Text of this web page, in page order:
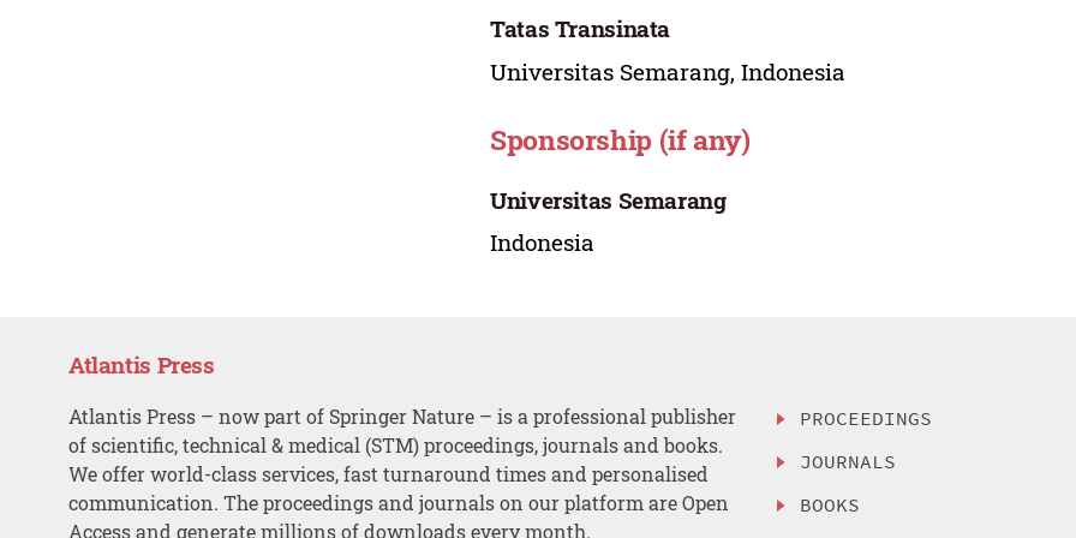
Tatas Transinata
Universitas Semarang, Indonesia
Sponsorship (if any)
Universitas Semarang
Indonesia
Atlantis Press
Atlantis Press – now part of Springer Nature – is a professional publisher
of scientific, technical & medical (STM) proceedings, journals and books.
We offer world-class services, fast turnaround times and personalised
communication. The proceedings and journals on our platform are Open
Access and generate millions of downloads every month.
PROCEEDINGS
JOURNALS
BOOKS